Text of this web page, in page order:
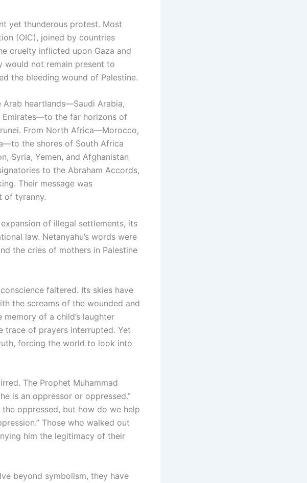
yet thunderous protest. Most
(OIC), joined by countries
cruelty inflicted upon Gaza and
would not remain present to
the bleeding wound of Palestine.
heartlands—Saudi Arabia,
Emirates—to the far horizons of
From North Africa—Morocco,
the shores of South Africa
Syria, Yemen, and Afghanistan
to the Abraham Accords,
Their message was
of tyranny.
of illegal settlements, its
law. Netanyahu’s words were
the cries of mothers in Palestine
faltered. Its skies have
the screams of the wounded and
of a child’s laughter
trace of prayers interrupted. Yet
forcing the world to look into
The Prophet Muhammad
is an oppressor or oppressed.”
the oppressed, but how do we help
Those who walked out
him the legitimacy of their
beyond symbolism, they have